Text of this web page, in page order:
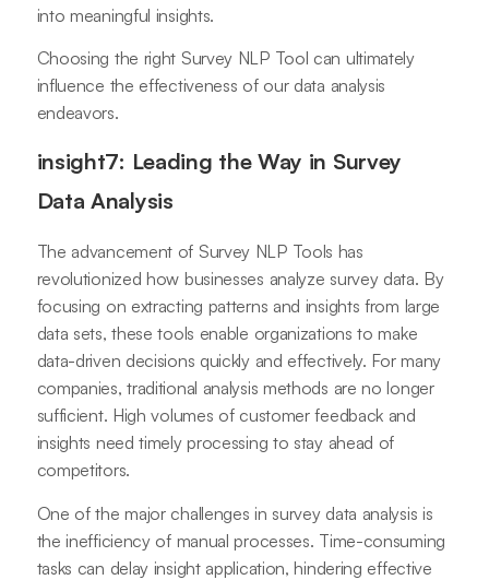
into meaningful insights.
Choosing the right Survey NLP Tool can ultimately
influence the effectiveness of our data analysis
endeavors.
insight7: Leading the Way in Survey
Data Analysis
The advancement of Survey NLP Tools has
revolutionized how businesses analyze survey data. By
focusing on extracting patterns and insights from large
data sets, these tools enable organizations to make
data-driven decisions quickly and effectively. For many
companies, traditional analysis methods are no longer
sufficient. High volumes of customer feedback and
insights need timely processing to stay ahead of
competitors.
One of the major challenges in survey data analysis is
the inefficiency of manual processes. Time-consuming
tasks can delay insight application, hindering effective